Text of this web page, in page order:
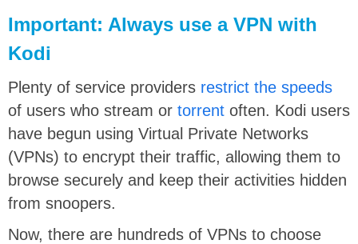
Important: Always use a VPN with
Kodi
Plenty of service providers restrict the speeds
of users who stream or torrent often. Kodi users
have begun using Virtual Private Networks
(VPNs) to encrypt their traffic, allowing them to
browse securely and keep their activities hidden
from snoopers.
Now, there are hundreds of VPNs to choose